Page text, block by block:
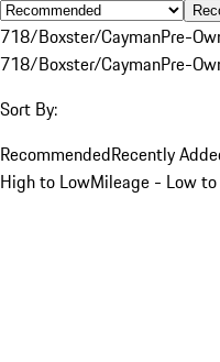
718/Boxster/CaymanPre-
718/Boxster/CaymanPre-
Sort By:
RecommendedRecently
High to LowMileage - Low